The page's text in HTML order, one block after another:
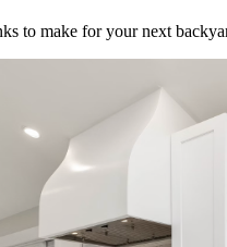
to make for your next